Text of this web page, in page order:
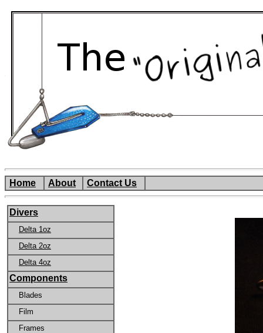
Home About Contact Us
Divers
Delta 1oz
Delta 2oz
Delta 4oz
Components
Blades
Film
Frames